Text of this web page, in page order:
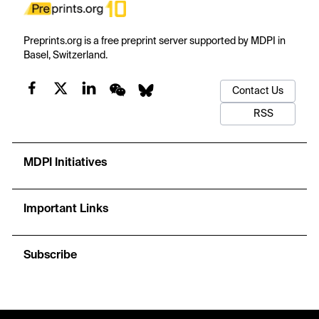
Preprints.org is a free preprint server supported by MDPI in
Basel, Switzerland.
Contact Us
RSS
MDPI Initiatives
Important Links
Subscribe